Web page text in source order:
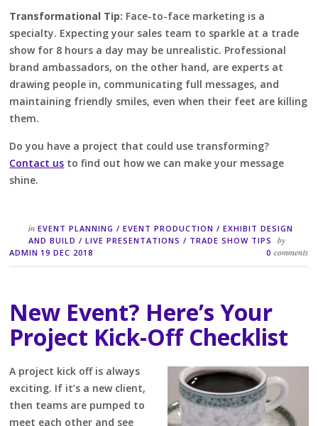
Transformational Tip: Face-to-face marketing is a
specialty. Expecting your sales team to sparkle at a trade
show for 8 hours a day may be unrealistic. Professional
brand ambassadors, on the other hand, are experts at
drawing people in, communicating full messages, and
maintaining friendly smiles, even when their feet are killing
them.
Do you have a project that could use transforming?
Contact us to find out how we can make your message
shine.
inEVENT PLANNING /EVENT PRODUCTION /EXHIBIT DESIGN
AND BUILD /LIVE PRESENTATIONS / TRADE SHOW TIPS by
ADMIN 19 DEC 2018 0 comments
New Event? Here’s Your
Project Kick-Off Checklist
A project kick off is always
exciting. If it’s a new client,
then teams are pumped to
meet each other and see